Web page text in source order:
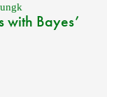
with Bayes’